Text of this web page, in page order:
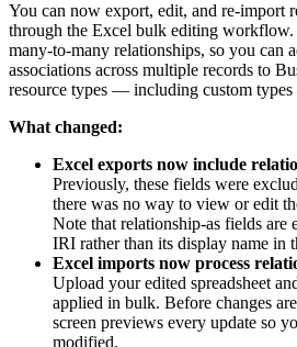
You can now export, edit, and re-import
through the Excel bulk editing
many-to-many relationships, so you can
associations across multiple records to
resource types — including custom
What changed:
Excel exports now include
Previously, these fields were
there was no way to view or edit
Note that relationship-as fields are
IRI rather than its display name in
Excel imports now process
Upload your edited spreadsheet
applied in bulk. Before changes
screen previews every update so
modified.